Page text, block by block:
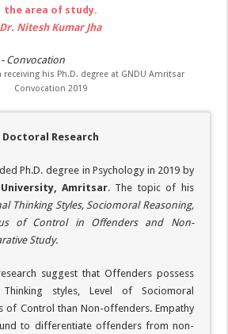
the area of study.
Dr. Nitesh Kumar Jha
receiving his Ph.D. degree at GNDU Amritsar
Convocation 2019
Doctoral Research
Ph.D. degree in Psychology in 2019 by
Amritsar. The topic of his
Thinking Styles, Sociomoral Reasoning,
of Control in Offenders and Non-
Study.
suggest that Offenders possess
styles, Level of Sociomoral
of Control than Non-offenders. Empathy
to differentiate offenders from non-